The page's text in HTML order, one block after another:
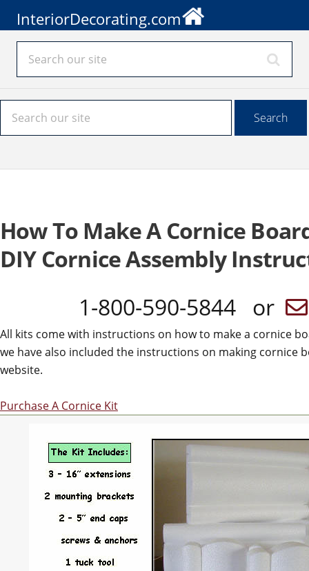
InteriorDecorating.com
How To Make A Cornice
DIY Cornice Assembly
1-800-590-5844 or
All kits come with instructions on how to make a cornice
we have also included the instructions on making cornice
website.
Purchase A Cornice Kit